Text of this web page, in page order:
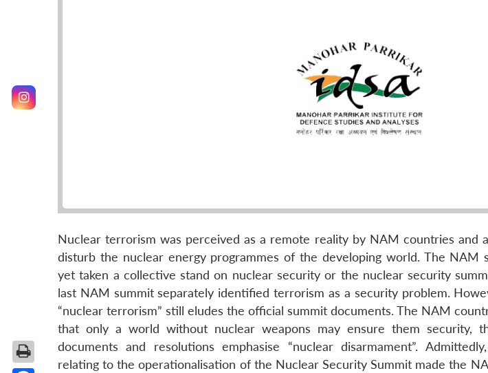
Nuclear terrorism was perceived as a remote reality by NAM countries and
disturb the nuclear energy programmes of the developing world. The NAM
yet taken a collective stand on nuclear security or the nuclear security
last NAM summit separately identified terrorism as a security problem.
“nuclear terrorism” still eludes the official summit documents. The NAM
that only a world without nuclear weapons may ensure them security,
documents and resolutions emphasise “nuclear disarmament”.
relating to the operationalisation of the Nuclear Security Summit made the